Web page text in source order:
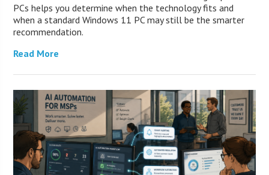
PCs helps you determine when the technology fits and
when a standard Windows 11 PC may still be the smarter
recommendation.
Read More